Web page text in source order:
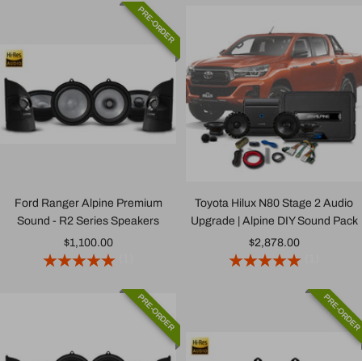
Ford Ranger Alpine Premium
Sound - R2 Series Speakers
Sale
price
$1,100.00
PRE-ORDER
Toyota Hilux N80 Stage 2 Audio
Upgrade | Alpine DIY Sound Pack
Sale
price
$2,878.00
PRE-ORDER PRE-ORDER